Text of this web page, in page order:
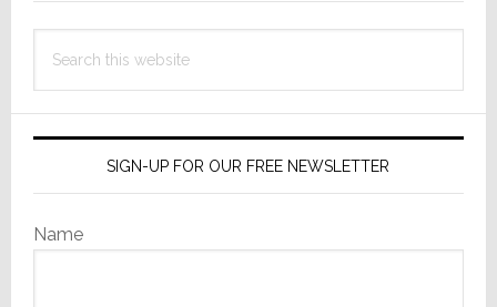
this
SIGN-UP FOR OUR FREE NEWSLETTER
Name